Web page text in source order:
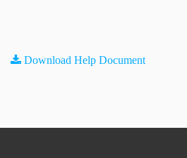
Download Help Document